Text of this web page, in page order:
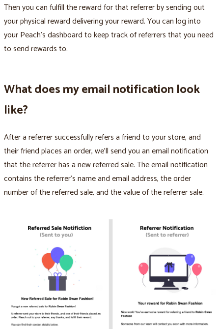
Then you can fulfill the reward for that referrer by sending out
your physical reward delivering your reward. You can log into
your Peach’s dashboard to keep track of referrers that you need
to send rewards to.
What does my email notification look
like?
After a referrer successfully refers a friend to your store, and
their friend places an order, we’ll send you an email notification
that the referrer has a new referred sale. The email notification
contains the referrer’s name and email address, the order
number of the referred sale, and the value of the referrer sale.